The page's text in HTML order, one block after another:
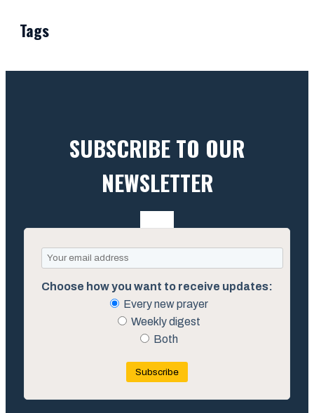
Tags
SUBSCRIBE TO OUR
NEWSLETTER
Choose how you want to receive updates:
Every new prayer
Weekly digest
Both
Subscribe